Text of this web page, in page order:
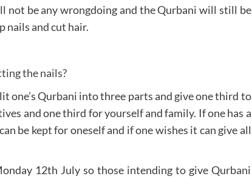
not be any wrongdoing and the Qurbani will still be
nails and cut hair.
the nails?
one’s Qurbani into three parts and give one third to
and one third for yourself and family. If one has a
be kept for oneself and if one wishes it can give all
12th July so those intending to give Qurbani